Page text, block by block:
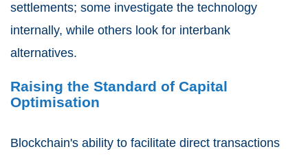
settlements; some investigate the technology
internally, while others look for interbank
alternatives.
Raising the Standard of Capital
Optimisation
Blockchain's ability to facilitate direct transactions